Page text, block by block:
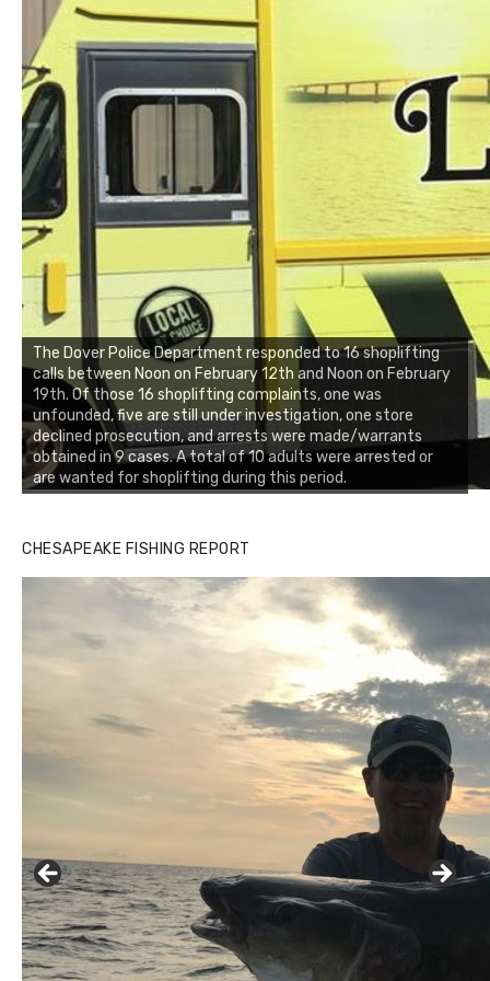
The Dover Police Department responded to 16 shoplifting
calls between Noon on February 12th and Noon on February
19th. Of those 16 shoplifting complaints, one was
unfounded, five are still under investigation, one store
declined prosecution, and arrests were made/warrants
obtained in 9 cases. A total of 10 adults were arrested or
are wanted for shoplifting during this period.
CHESAPEAKE FISHING REPORT